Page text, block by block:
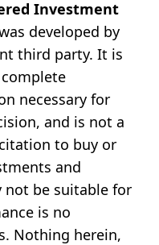
Investment
developed by
third party. It is
necessary for
and is not a
to buy or
and
not be suitable for
is no
Nothing herein,